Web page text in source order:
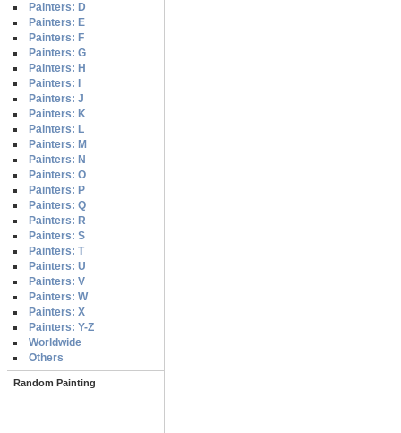
Painters: D
Painters: E
Painters: F
Painters: G
Painters: H
Painters: I
Painters: J
Painters: K
Painters: L
Painters: M
Painters: N
Painters: O
Painters: P
Painters: Q
Painters: R
Painters: S
Painters: T
Painters: U
Painters: V
Painters: W
Painters: X
Painters: Y-Z
Worldwide
Others
Random Painting